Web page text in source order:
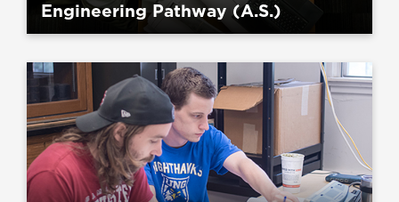
Engineering Pathway (A.S.)